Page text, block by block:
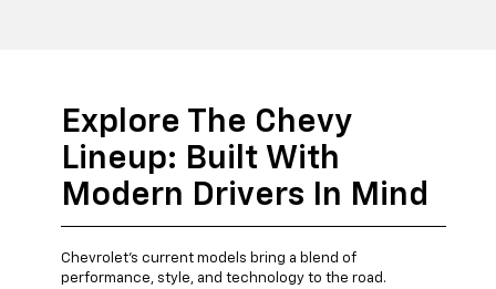
Explore The Chevy
Lineup: Built With
Modern Drivers In Mind
Chevrolet's current models bring a blend of
performance, style, and technology to the road.